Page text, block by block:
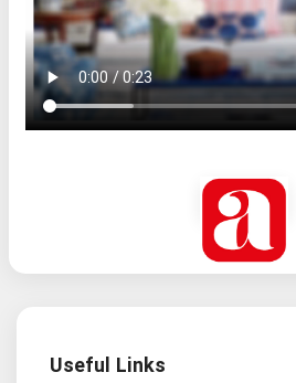
Useful Links